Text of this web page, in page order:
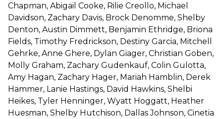
Chapman, Abigail Cooke, Rilie Creollo, Michael
Davidson, Zachary Davis, Brock Denomme, Shelby
Denton, Austin Dimmett, Benjamin Ethridge, Briona
Fields, Timothy Fredrickson, Destiny Garcia, Mitchell
Gehrke, Anne Ghere, Dylan Giager, Christian Goben,
Molly Graham, Zachary Gudenkauf, Colin Gulotta,
Amy Hagan, Zachary Hager, Mariah Hamblin, Derek
Hammer, Lanie Hastings, David Hawkins, Shelbi
Heikes, Tyler Henninger, Wyatt Hoggatt, Heather
Huesman, Shelby Hutchison, Dallas Johnson, Cinetia